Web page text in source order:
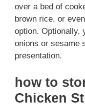
over a bed of
brown rice, or
option. Optionally,
onions or sesame
presentation.
how to
Chicken